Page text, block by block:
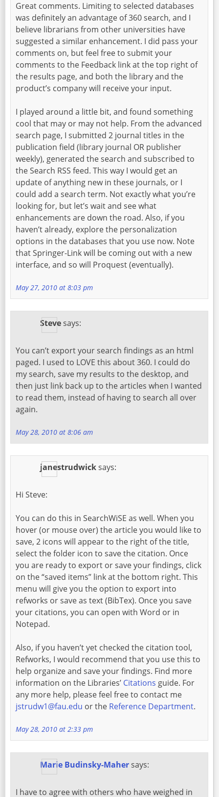
Great comments. Limiting to selected databases
was definitely an advantage of 360 search, and I
believe librarians from other universities have
suggested a similar enhancement. I did pass your
comments on, but feel free to submit your
comments to the Feedback link at the top right of
the results page, and both the library and the
product’s company will receive your input.
I played around a little bit, and found something
cool that may or may not help. From the advanced
search page, I submitted 2 journal titles in the
publication field (library journal OR publisher
weekly), generated the search and subscribed to
the Search RSS feed. This way I would get an
update of anything new in these journals, or I
could add a search term. Not exactly what you’re
looking for, but let’s wait and see what
enhancements are down the road. Also, if you
haven’t already, explore the personalization
options in the databases that you use now. Note
that Springer-Link will be coming out with a new
interface, and so will Proquest (eventually).
May 27, 2010 at 8:03 pm
Steve says:
You can’t export your search findings as an html
paged. I used to LOVE this about 360. I could do
my search, save my results to the desktop, and
then just link back up to the articles when I wanted
to read them, instead of having to search all over
again.
May 28, 2010 at 8:06 am
janestrudwicksays:
Hi Steve:
You can do this in SearchWiSE as well. When you
hover (or mouse over) the article you would like to
save, 2 icons will appear to the right of the title,
select the folder icon to save the citation. Once
you are ready to export or save your findings, click
on the “saved items” link at the bottom right. This
menu will give you the option to export into
refworks or save as text (BibTex). Once you save
your citations, you can open with Word or in
Notepad.
Also, if you haven’t yet checked the citation tool,
Refworks, I would recommend that you use this to
help organize and save your findings. Find more
information on the Libraries’ Citations guide. For
any more help, please feel free to contact me
jstrudw1@fau.edu or the Reference Department.
May 28, 2010 at 2:33 pm
Marie Budinsky-Maher says:
I have to agree with others who have weighed in